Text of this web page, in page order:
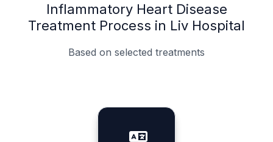
Inflammatory Heart Disease
Treatment Process in Liv Hospital
Based on selected treatments
Specialist Doctors
Integrated Planning
Language Support